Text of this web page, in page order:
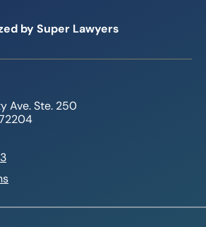
by Super Lawyers
Ave. Ste. 250